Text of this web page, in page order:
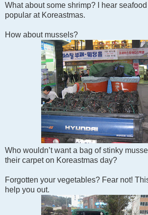
What about some shrimp? I hear
popular at Koreastmas.
How about mussels?
Who wouldn’t want a bag of stinky
their carpet on Koreastmas day?
Forgotten your vegetables? Fear not!
help you out.